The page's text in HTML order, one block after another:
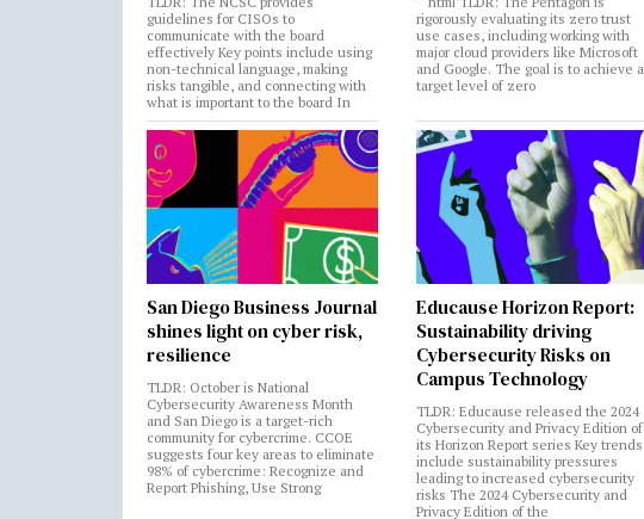
guidelines for CISOs to
communicate with the board
effectively Key points include using
non-technical language, making
risks tangible, and connecting with
what is important to the board In
rigorously evaluating its zero trust
use cases, including working with
major cloud providers like Microsoft
and Google. The goal is to achieve a
target level of zero
San Diego Business Journal
shines light on cyber risk,
resilience
TLDR: October is National
Cybersecurity Awareness Month
and San Diego is a target-rich
community for cybercrime. CCOE
suggests four key areas to eliminate
98% of cybercrime: Recognize and
Report Phishing, Use Strong
Educause Horizon Report:
Sustainability driving
Cybersecurity Risks on
Campus Technology
TLDR: Educause released the 2024
Cybersecurity and Privacy Edition of
its Horizon Report series Key trends
include sustainability pressures
leading to increased cybersecurity
risks The 2024 Cybersecurity and
Privacy Edition of the